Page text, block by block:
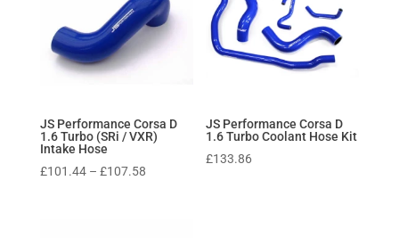
JS Performance Corsa D
1.6 Turbo (SRi / VXR)
Intake Hose
£101.44 – £107.58Price
JS Performance Corsa D
1.6 Turbo Coolant Hose Kit
£133.86